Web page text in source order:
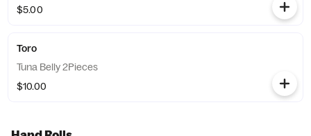
$5.00
Toro
Tuna Belly 2Pieces
$10.00